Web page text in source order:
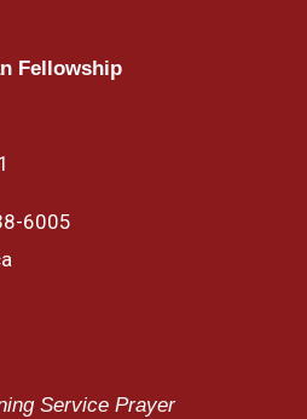
Fellowship
6005
Service Prayer